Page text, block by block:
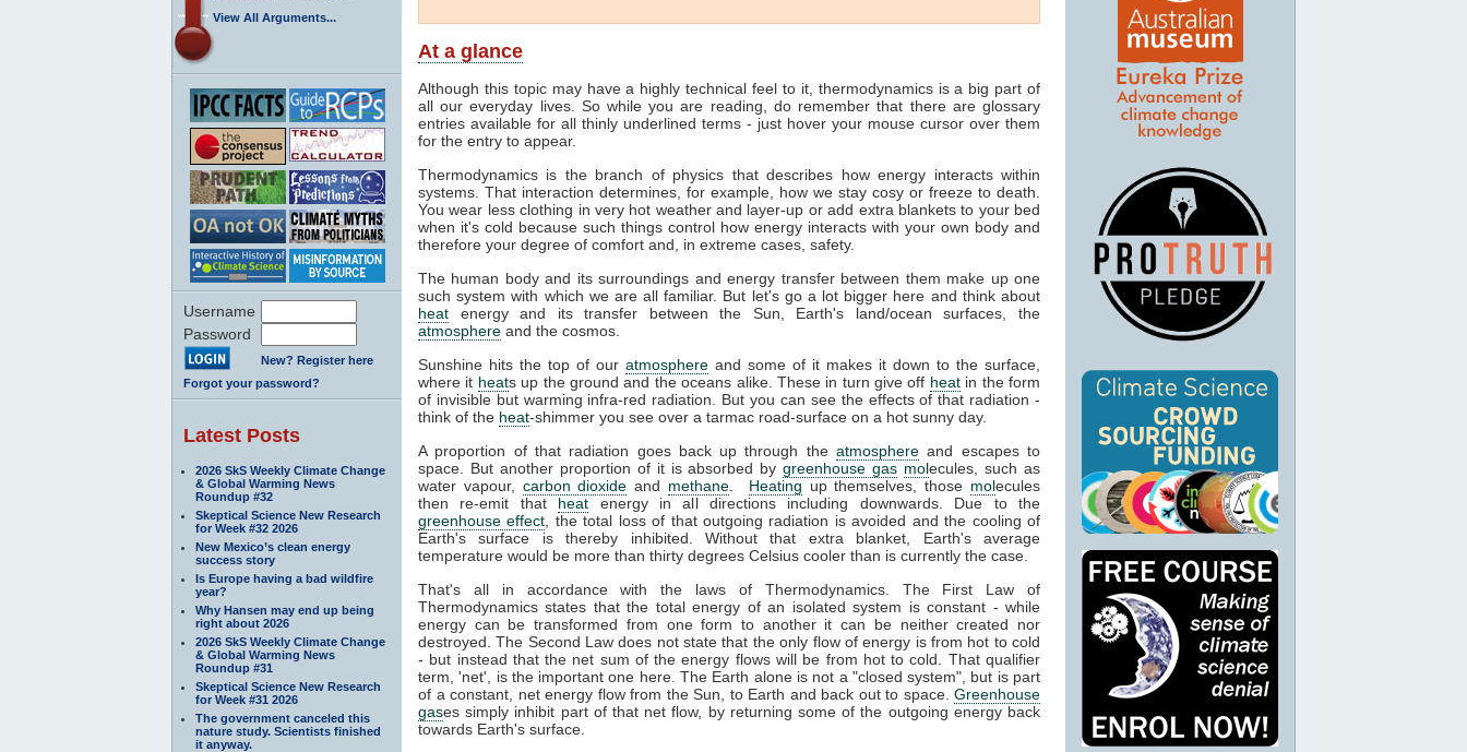
View All Arguments...
Username
Password
New? Register here
Forgot your password?
Latest Posts
2026 SkS Weekly Climate Change
& Global Warming News
Roundup #32
Skeptical Science New Research
for Week #32 2026
New Mexico’s clean energy
success story
Is Europe having a bad wildfire
year?
Why Hansen may end up being
right about 2026
2026 SkS Weekly Climate Change
& Global Warming News
Roundup #31
Skeptical Science New Research
for Week #31 2026
The government canceled this
nature study. Scientists finished
it anyway.
At a glance
Although this topic may have a highly technical feel to it, thermodynamics is a big part of
all our everyday lives. So while you are reading, do remember that there are glossary
entries available for all thinly underlined terms - just hover your mouse cursor over them
for the entry to appear.
Thermodynamics is the branch of physics that describes how energy interacts within
systems. That interaction determines, for example, how we stay cosy or freeze to death.
You wear less clothing in very hot weather and layer-up or add extra blankets to your bed
when it's cold because such things control how energy interacts with your own body and
therefore your degree of comfort and, in extreme cases, safety.
The human body and its surroundings and energy transfer between them make up one
such system with which we are all familiar. But let's go a lot bigger here and think about
heat energy and its transfer between the Sun, Earth's land/ocean surfaces, the
atmosphere and the cosmos.
Sunshine hits the top of our atmosphere and some of it makes it down to the surface,
where it heats up the ground and the oceans alike. These in turn give off heatin the form
of invisible but warming infra-red radiation. But you can see the effects of that radiation -
think of the heat-shimmer you see over a tarmac road-surface on a hot sunny day.
A proportion of that radiation goes back up through theatmosphere and escapes to
space. But another proportion of it is absorbed bygreenhouse gas molecules, such as
water vapour, carbon dioxide and methane Heating up themselves, those molecules
then re-emit that heat energy in all directions including downwards. Due to the
greenhouse effect , the total loss of that outgoing radiation is avoided and the cooling of
Earth's surface is thereby inhibited. Without that extra blanket, Earth's average
temperature would be more than thirty degrees Celsius cooler than is currently the case.
That's all in accordance with the laws of Thermodynamics. The First Law of
Thermodynamics states that the total energy of an isolated system is constant - while
energy can be transformed from one form to another it can be neither created nor
destroyed. The Second Law does not state that the only flow of energy is from hot to cold
- but instead that the net sum of the energy flows will be from hot to cold. That qualifier
term, 'net', is the important one here. The Earth alone is not a "closed system", but is part
of a constant, net energy flow from the Sun, to Earth and back out to space. Greenhouse
gases simply inhibit part of that net flow, by returning some of the outgoing energy back
towards Earth's surface.